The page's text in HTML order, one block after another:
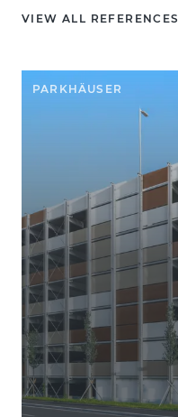
VIEW ALL REFERENCES
PARKHÄUSER